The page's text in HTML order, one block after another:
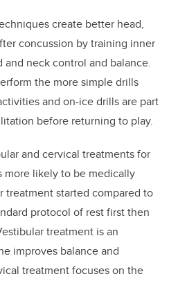
create better head,
concussion by training inner
neck control and balance.
the more simple drills
and on-ice drills are part
before returning to play.
and cervical treatments for
more likely to be medically
started compared to
protocol of rest first then
treatment is an
improves balance and
treatment focuses on the